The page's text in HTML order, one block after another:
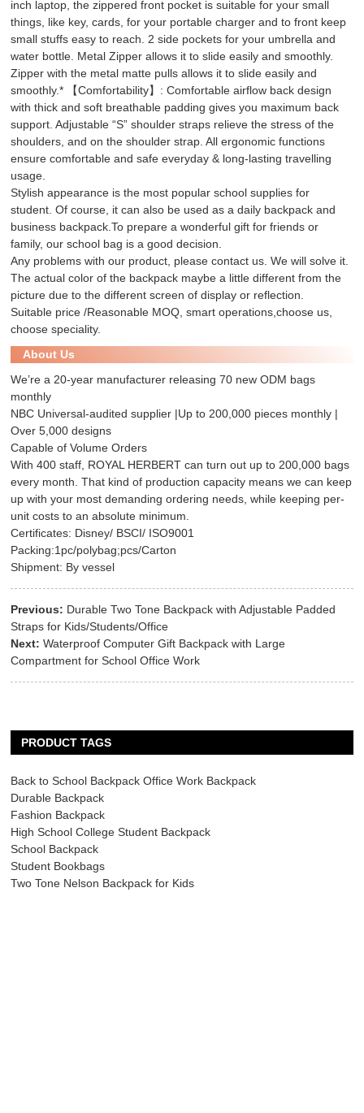
inch laptop, the zippered front pocket is suitable for your small
things, like key, cards, for your portable charger and to front keep
small stuffs easy to reach. 2 side pockets for your umbrella and
water bottle. Metal Zipper allows it to slide easily and smoothly.
Zipper with the metal matte pulls allows it to slide easily and
smoothly.* 【Comfortability】: Comfortable airflow back design
with thick and soft breathable padding gives you maximum back
support. Adjustable “S” shoulder straps relieve the stress of the
shoulders, and on the shoulder strap. All ergonomic functions
ensure comfortable and safe everyday & long-lasting travelling
usage.
Stylish appearance is the most popular school supplies for
student. Of course, it can also be used as a daily backpack and
business backpack.To prepare a wonderful gift for friends or
family, our school bag is a good decision.
Any problems with our product, please contact us. We will solve it.
The actual color of the backpack maybe a little different from the
picture due to the different screen of display or reflection.
Suitable price /Reasonable MOQ, smart operations,choose us,
choose speciality.
About Us
We’re a 20-year manufacturer releasing 70 new ODM bags
monthly
NBC Universal-audited supplier |Up to 200,000 pieces monthly |
Over 5,000 designs
Capable of Volume Orders
With 400 staff, ROYAL HERBERT can turn out up to 200,000 bags
every month. That kind of production capacity means we can keep
up with your most demanding ordering needs, while keeping per-
unit costs to an absolute minimum.
Certificates: Disney/ BSCI/ ISO9001
Packing:1pc/polybag;pcs/Carton
Shipment: By vessel
Previous: Durable Two Tone Backpack with Adjustable Padded
Straps for Kids/Students/Office
Next: Waterproof Computer Gift Backpack with Large
Compartment for School Office Work
PRODUCT TAGS
Back to School Backpack Office Work Backpack
Durable Backpack
Fashion Backpack
High School College Student Backpack
School Backpack
Student Bookbags
Two Tone Nelson Backpack for Kids